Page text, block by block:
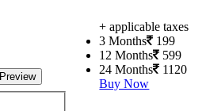
Preview
+ applicable taxes
3 Months
199
12 Months
599
24 Months
1120
Buy Now